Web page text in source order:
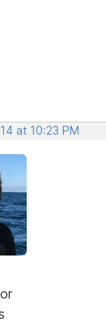
at 10:23 PM